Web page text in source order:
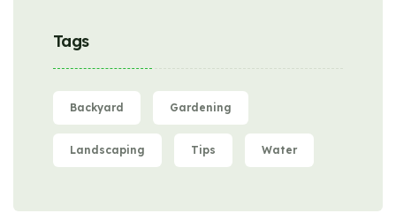
Tags
Backyard Gardening
Landscaping Tips Water